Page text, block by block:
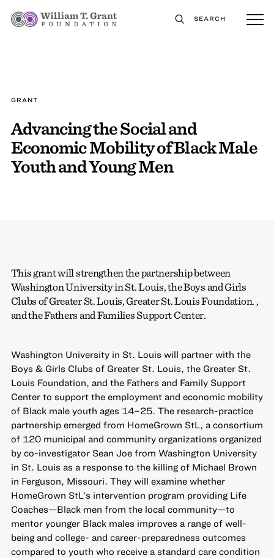
SEARCH
GRANT
Advancing the Social and
Economic Mobility of Black Male
Youth and Young Men
This grant will strengthen the partnership between
Washington University in St. Louis, the Boys and Girls
Clubs of Greater St. Louis, Greater St. Louis Foundation. ,
and the Fathers and Families Support Center.
Washington University in St. Louis will partner with the
Boys & Girls Clubs of Greater St. Louis, the Greater St.
Louis Foundation, and the Fathers and Family Support
Center to support the employment and economic mobility
of Black male youth ages 14–25. The research-practice
partnership emerged from HomeGrown StL, a consortium
of 120 municipal and community organizations organized
by co-investigator Sean Joe from Washington University
in St. Louis as a response to the killing of Michael Brown
in Ferguson, Missouri. They will examine whether
HomeGrown StL’s intervention program providing Life
Coaches—Black men from the local community—to
mentor younger Black males improves a range of well-
being and college- and career-preparedness outcomes
compared to youth who receive a standard care condition